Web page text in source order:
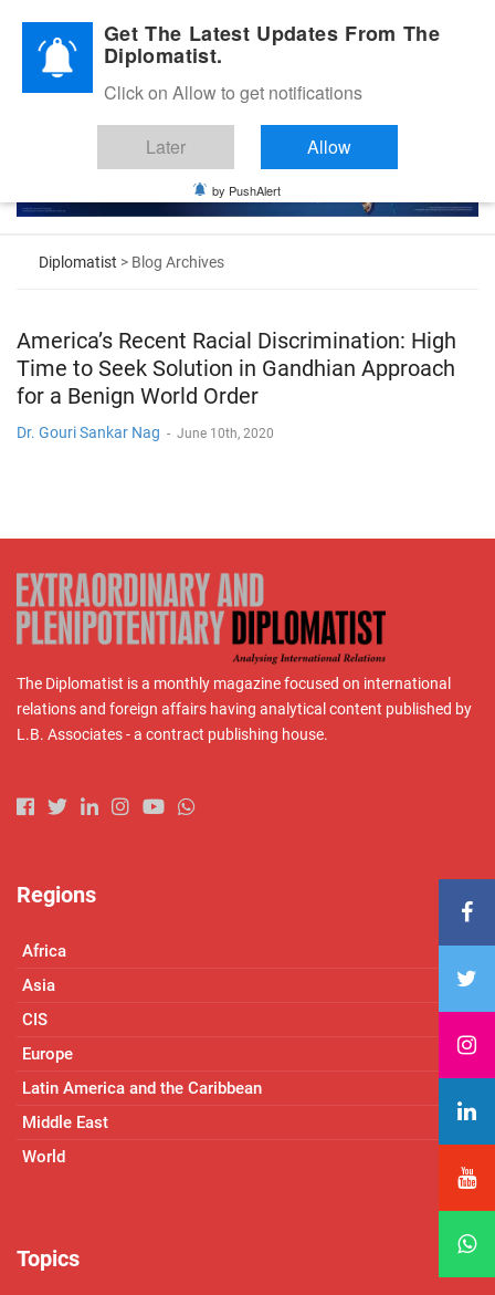
Diplomatic Nite 2026
Diplomatist > Blog Archives
America’s Recent Racial Discrimination: High
Time to Seek Solution in Gandhian Approach
for a Benign World Order
Dr. Gouri Sankar Nag - June 10th, 2020
The Diplomatist is a monthly magazine focused on international
relations and foreign affairs having analytical content published by
L.B. Associates - a contract publishing house.
Regions
Africa
Asia
CIS
Europe
Latin America and the Caribbean
Middle East
World
Topics
Get The Latest Updates From The
Diplomatist.
Click on Allow to get notifications
Later Allow
by PushAlert